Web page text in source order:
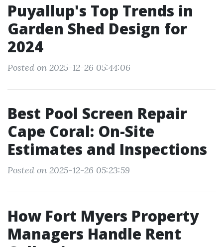
Puyallup's Top Trends in
Garden Shed Design for
2024
Posted on 2025-12-26 05:44:06
Best Pool Screen Repair
Cape Coral: On-Site
Estimates and Inspections
Posted on 2025-12-26 05:23:59
How Fort Myers Property
Managers Handle Rent